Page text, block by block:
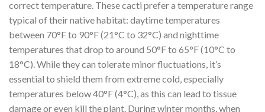
correct temperature. These cacti prefer a temperature range
typical of their native habitat: daytime temperatures
between 70°F to 90°F (21°C to 32°C) and nighttime
temperatures that drop to around 50°F to 65°F (10°C to
18°C). While they can tolerate minor fluctuations, it’s
essential to shield them from extreme cold, especially
temperatures below 40°F (4°C), as this can lead to tissue
damage or even kill the plant. During winter months, when